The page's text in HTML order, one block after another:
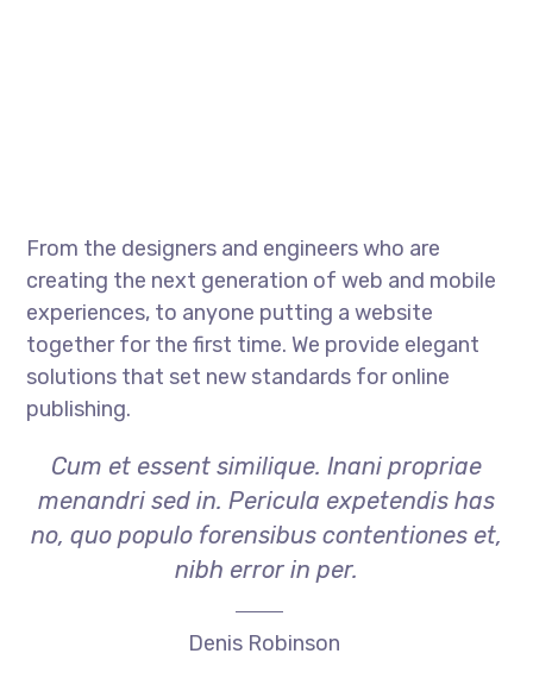
From the designers and engineers who are
creating the next generation of web and mobile
experiences, to anyone putting a website
together for the first time. We provide elegant
solutions that set new standards for online
publishing.
Cum et essent similique. Inani propriae
menandri sed in. Pericula expetendis has
no, quo populo forensibus contentiones et,
nibh error in per.
Denis Robinson